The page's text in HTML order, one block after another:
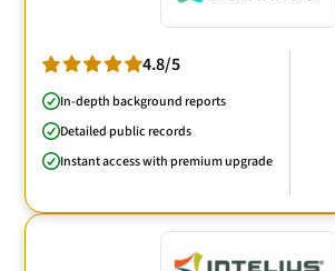
4.8/5
In-depth background reports
Detailed public records
Instant access with premium upgrade